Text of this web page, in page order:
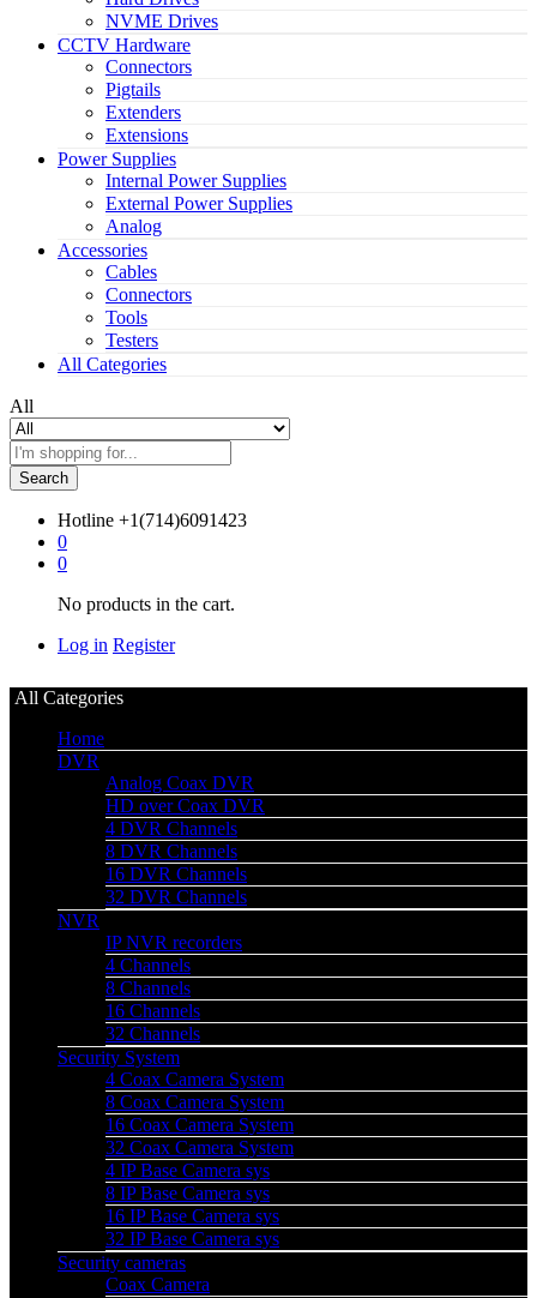
NVME Drives
CCTV Hardware
Connectors
Pigtails
Extenders
Extensions
Power Supplies
Internal Power Supplies
External Power Supplies
Analog
Accessories
Cables
Connectors
Tools
Testers
All Categories
All
Search
Hotline +1(714)6091423
0
0
No products in the cart.
Log in Register
All Categories
Home
DVR
Analog Coax DVR
HD over Coax DVR
4 DVR Channels
8 DVR Channels
16 DVR Channels
32 DVR Channels
NVR
IP NVR recorders
4 Channels
8 Channels
16 Channels
32 Channels
Security System
4 Coax Camera System
8 Coax Camera System
16 Coax Camera System
32 Coax Camera System
4 IP Base Camera sys
8 IP Base Camera sys
16 IP Base Camera sys
32 IP Base Camera sys
Security cameras
Coax Camera